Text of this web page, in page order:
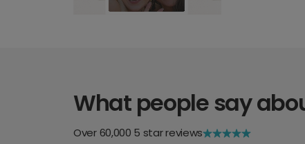
What people say
Over 60,000 5 star reviews